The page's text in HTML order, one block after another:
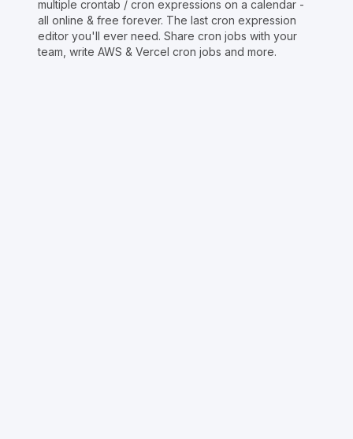
multiple crontab / cron expressions on a calendar -
all online & free forever. The last cron expression
editor you'll ever need. Share cron jobs with your
team, write AWS & Vercel cron jobs and more.